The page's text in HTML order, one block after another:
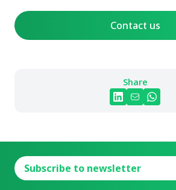
Contact us
Share
Subscribe to newsletter